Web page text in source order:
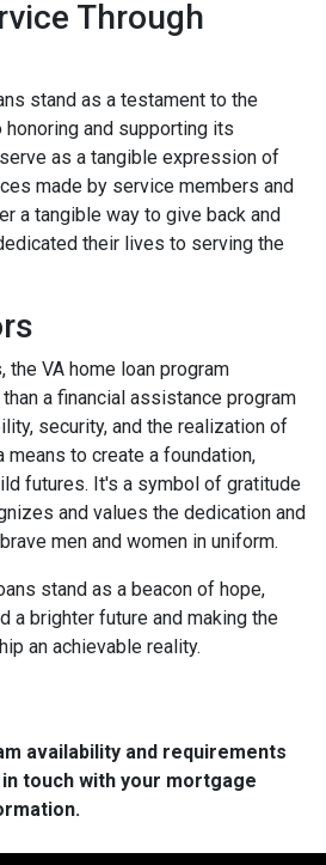
Through
stand as a testament to the
and supporting its
as a tangible expression of
made by service members and
a tangible way to give back and
their lives to serving the
the VA home loan program
a financial assistance program
security, and the realization of
means to create a foundation,
futures. It's a symbol of gratitude
and values the dedication and
men and women in uniform.
stand as a beacon of hope,
a brighter future and making the
an achievable reality.
availability and requirements
touch with your mortgage